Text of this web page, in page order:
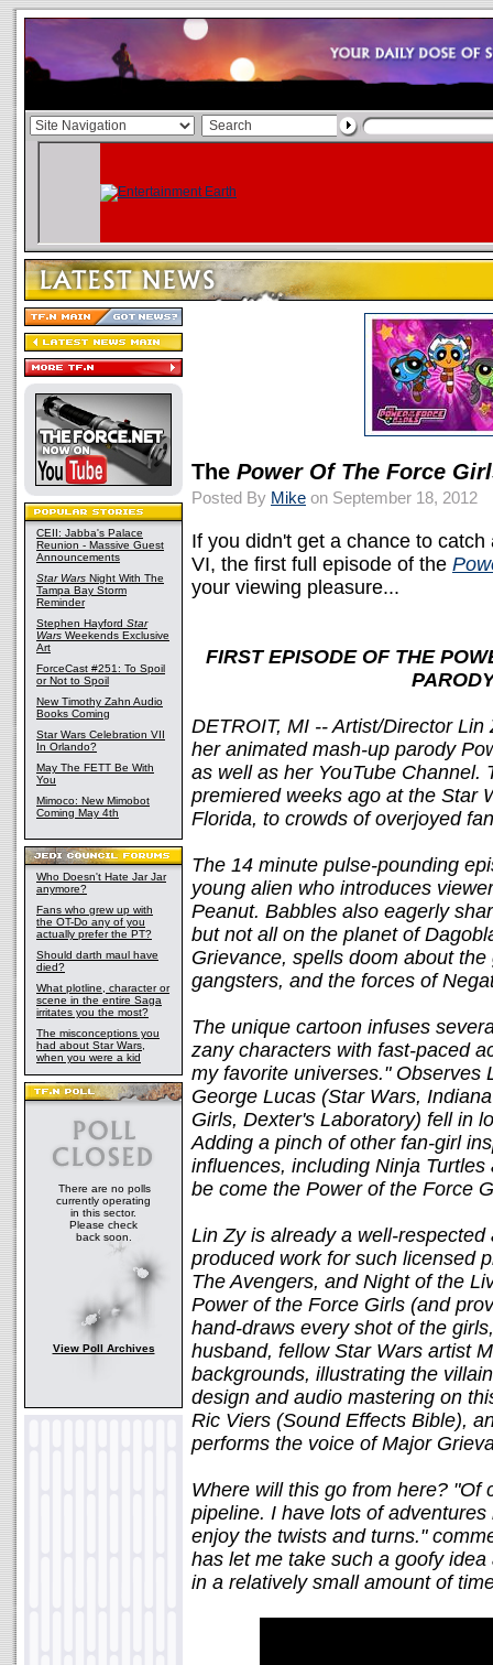
CEII: Jabba's Palace
Reunion - Massive Guest
Announcements
Star Wars Night With The
Tampa Bay Storm
Reminder
Stephen Hayford Star
Wars Weekends Exclusive
Art
ForceCast #251: To Spoil
or Not to Spoil
New Timothy Zahn Audio
Books Coming
Star Wars Celebration VII
In Orlando?
May The FETT Be With
You
Mimoco: New Mimobot
Coming May 4th
Who Doesn't Hate Jar Jar
anymore?
Fans who grew up with
the OT-Do any of you
actually prefer the PT?
Should darth maul have
died?
What plotline, character or
scene in the entire Saga
irritates you the most?
The misconceptions you
had about Star Wars,
when you were a kid
There are no polls
currently operating
in this sector.
Please check
back soon.
View Poll Archives
The Power Of The Force
Posted By Mike on September 18, 2012
If you didn't get a chance to
VI, the first full episode of the
your viewing pleasure...
FIRST EPISODE OF THE
DETROIT, MI -- Artist/Director
her animated mash-up parody
as well as her YouTube Channel.
premiered weeks ago at the Star
Florida, to crowds of overjoyed
The 14 minute pulse-pounding
young alien who introduces
Peanut. Babbles also eagerly
but not all on the planet of
Grievance, spells doom about
gangsters, and the forces of
The unique cartoon infuses
zany characters with fast-paced
my favorite universes." Observes
George Lucas (Star Wars,
Girls, Dexter's Laboratory) fell in
Adding a pinch of other fan-girl
influences, including Ninja
be come the Power of the Force
Lin Zy is already a well-
produced work for such licensed
The Avengers, and Night of the
Power of the Force Girls (and
hand-draws every shot of the
husband, fellow Star Wars artist
backgrounds, illustrating the
design and audio mastering on
Ric Viers (Sound Effects Bible),
performs the voice of Major
Where will this go from here? "Of
pipeline. I have lots of
enjoy the twists and turns."
has let me take such a goofy
in a relatively small amount of